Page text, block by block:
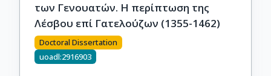
των Γενουατών. Η περίπτωση της
Λέσβου επί Γατελούζων (1355-1462)
Doctoral Dissertation
uoadl:2916903